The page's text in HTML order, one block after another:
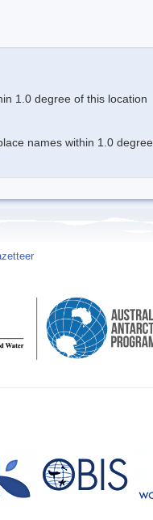
1.0 degree of this location
names within 1.0